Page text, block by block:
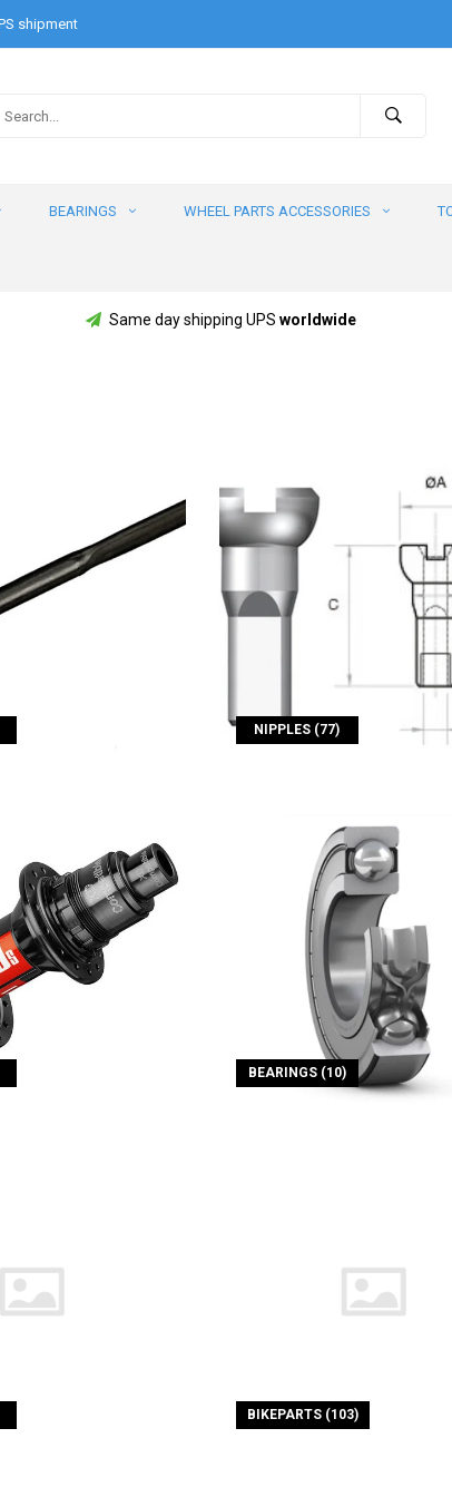
shipment
BEARINGS WHEEL PARTS ACCESSORIES
Same day shipping UPS worldwide
NIPPLES (77)
BEARINGS (10)
BIKEPARTS (103)